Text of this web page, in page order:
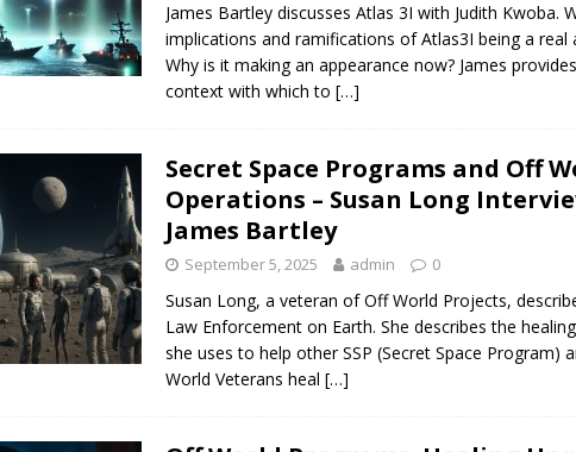
James Bartley discusses Atlas 3I with Judith Kwoba.
implications and ramifications of Atlas3I being a real
Why is it making an appearance now? James
context with which to […]
Secret Space Programs and Off
Operations – Susan Long
James Bartley
September 5, 2025 admin 0
Susan Long, a veteran of Off World Projects,
Law Enforcement on Earth. She describes the
she uses to help other SSP (Secret Space Program)
World Veterans heal […]